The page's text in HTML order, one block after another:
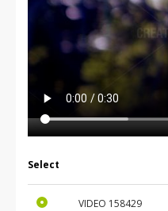
Select
VIDEO 158429